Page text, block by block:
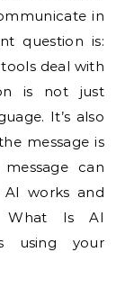
in
question is:
deal with
is not just
It’s also
message is
can
AI works and
What Is AI
using your